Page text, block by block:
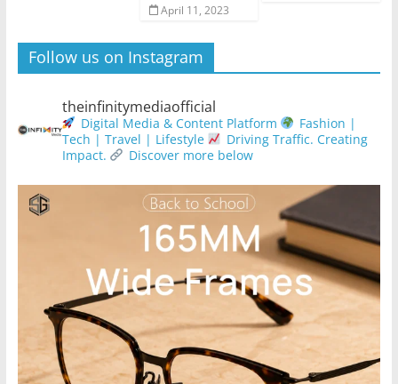
April 11, 2023
Follow us on Instagram
theinfinitymediaofficial
Digital Media & Content Platform
Fashion |
Tech | Travel | Lifestyle
Driving Traffic. Creating
Impact.
Discover more below